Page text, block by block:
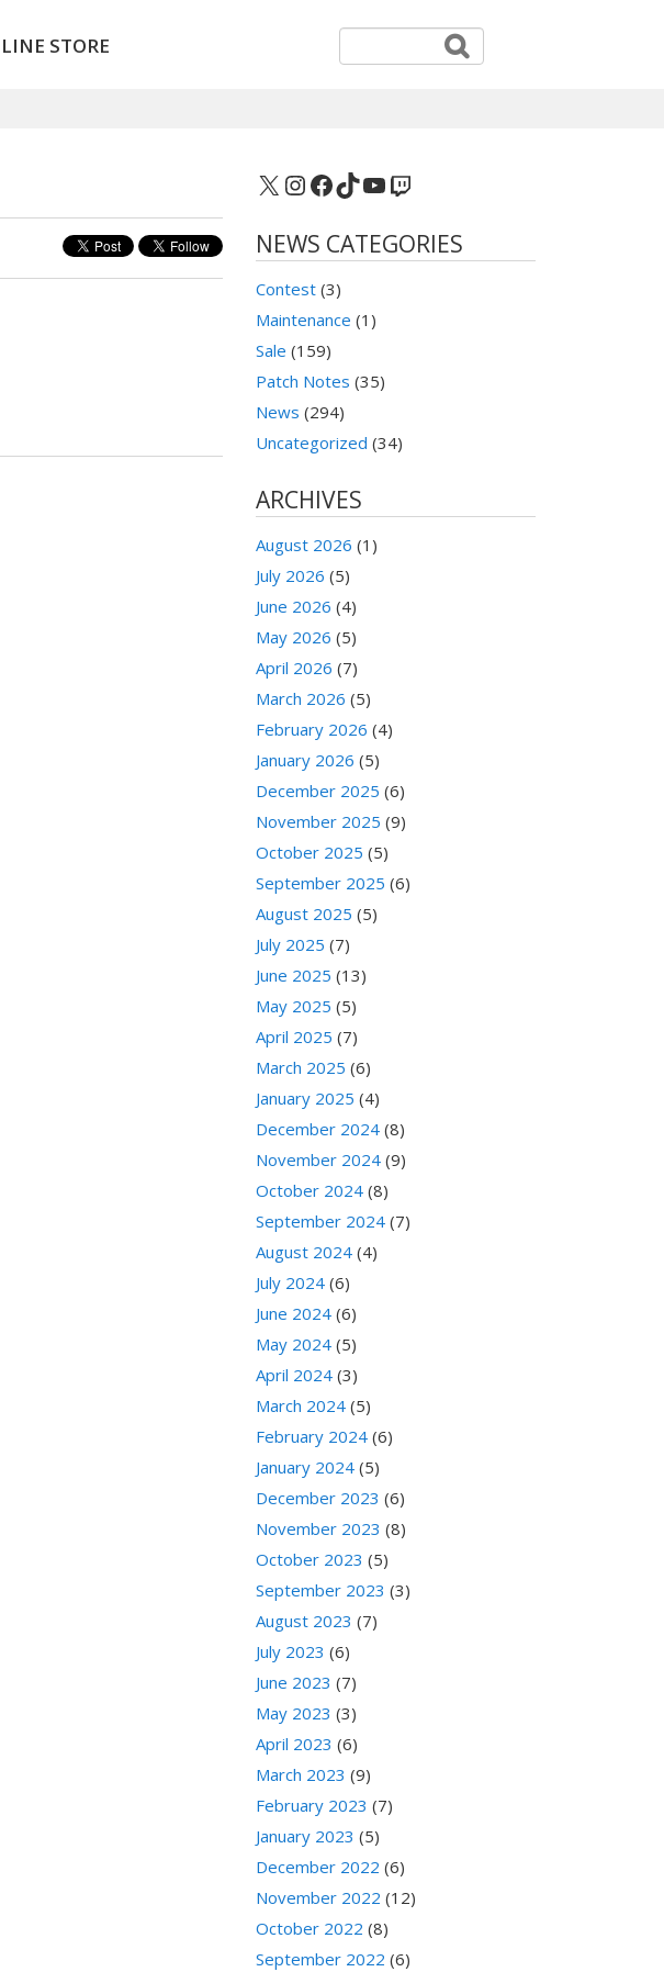
STORE
X Instagram
Facebook
TikTok
YouTube
Twitch
NEWS CATEGORIES
Contest (3)
Maintenance (1)
Sale (159)
Patch Notes (35)
News (294)
Uncategorized (34)
ARCHIVES
August 2026 (1)
July 2026 (5)
June 2026 (4)
May 2026 (5)
April 2026 (7)
March 2026 (5)
February 2026 (4)
January 2026 (5)
December 2025 (6)
November 2025 (9)
October 2025 (5)
September 2025 (6)
August 2025 (5)
July 2025 (7)
June 2025 (13)
May 2025 (5)
April 2025 (7)
March 2025 (6)
January 2025 (4)
December 2024 (8)
November 2024 (9)
October 2024 (8)
September 2024 (7)
August 2024 (4)
July 2024 (6)
June 2024 (6)
May 2024 (5)
April 2024 (3)
March 2024 (5)
February 2024 (6)
January 2024 (5)
December 2023 (6)
November 2023 (8)
October 2023 (5)
September 2023 (3)
August 2023 (7)
July 2023 (6)
June 2023 (7)
May 2023 (3)
April 2023 (6)
March 2023 (9)
February 2023 (7)
January 2023 (5)
December 2022 (6)
November 2022 (12)
October 2022 (8)
September 2022 (6)